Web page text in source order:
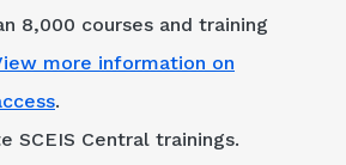
8,000 courses and training
more information on
.
SCEIS Central trainings.